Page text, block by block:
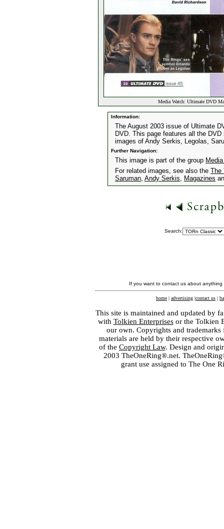
Media Watch: Ultimate DVD
Information:
The August 2003 issue of Ultimate
DVD. This page features all the
images of Andy Serkis, Legolas,
Further Navigation:
This image is part of the group
For related images, see also the The
Saruman, Andy Serkis, Magazines
Search:
If you want to contact us about
home | advertising |contact us |
This site is maintained and updated by
with Tolkien Enterprisesor the Tolkien
our own. Copyrights and
materials are held by their respective
of the Copyright Law. Design and
2003 TheOneRing®.net.
grant use assigned to The One